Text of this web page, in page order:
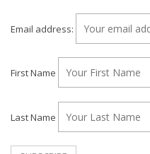
Email address:
First Name
Last Name